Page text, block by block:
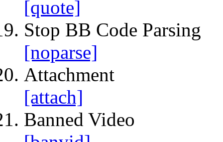
[quote]
Stop BB Code Parsing
[noparse]
Attachment
[attach]
Banned Video